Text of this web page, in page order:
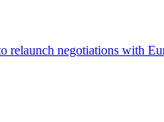
relaunch negotiations with